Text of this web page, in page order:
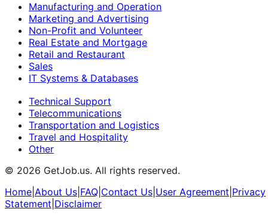
Manufacturing and Operation
Marketing and Advertising
Non-Profit and Volunteer
Real Estate and Mortgage
Retail and Restaurant
Sales
IT Systems & Databases
Technical Support
Telecommunications
Transportation and Logistics
Travel and Hospitality
Other
© 2026 GetJob.us. All rights reserved.
Home About Us FAQ Contact Us User Agreement Privacy
Statement Disclaimer